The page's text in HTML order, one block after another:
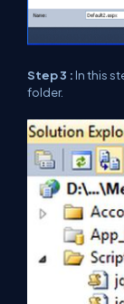
Step 3 : In this
folder.